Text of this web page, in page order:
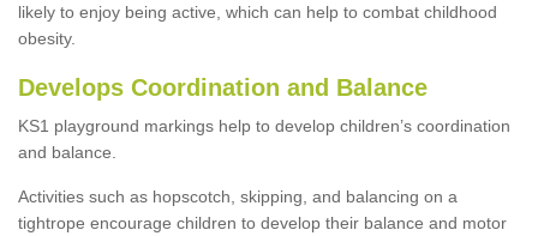
likely to enjoy being active, which can help to combat childhood
obesity.
Develops Coordination and Balance
KS1 playground markings help to develop children’s coordination
and balance.
Activities such as hopscotch, skipping, and balancing on a
tightrope encourage children to develop their balance and motor